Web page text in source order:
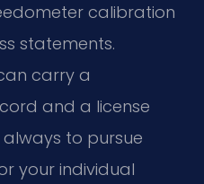
calibration
statements.
carry a
and a license
always to pursue
your individual